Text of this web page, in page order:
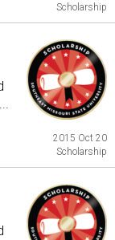
Scholarship
2015 Oct 20
Scholarship